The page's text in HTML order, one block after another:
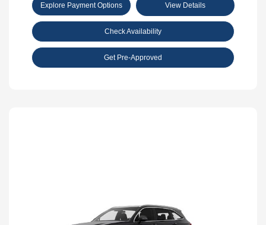
Explore Payment Options View Details
Check Availability
Get Pre-Approved